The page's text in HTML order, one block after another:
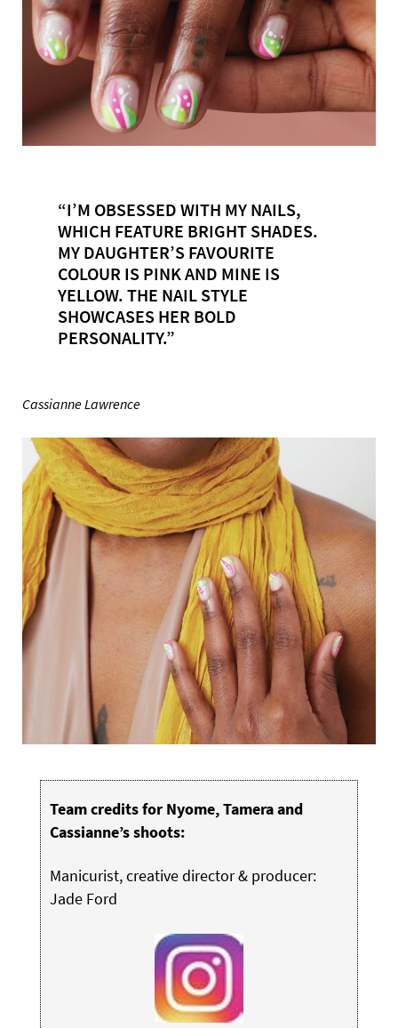
“I’M OBSESSED WITH MY NAILS,
WHICH FEATURE BRIGHT SHADES.
MY DAUGHTER’S FAVOURITE
COLOUR IS PINK AND MINE IS
YELLOW. THE NAIL STYLE
SHOWCASES HER BOLD
PERSONALITY.”
Cassianne Lawrence
Team credits for Nyome, Tamera and
Cassianne’s shoots:
Manicurist, creative director & producer:
Jade Ford